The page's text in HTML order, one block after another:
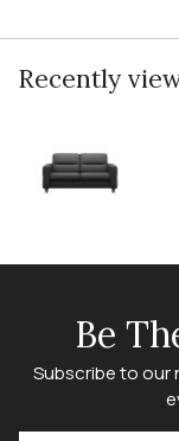
Recently
Be
Subscribe to our